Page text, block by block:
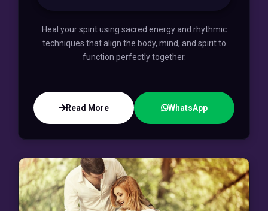
Heal your spirit using sacred energy and rhythmic
techniques that align the body, mind, and spirit to
function perfectly together.
Read More WhatsApp